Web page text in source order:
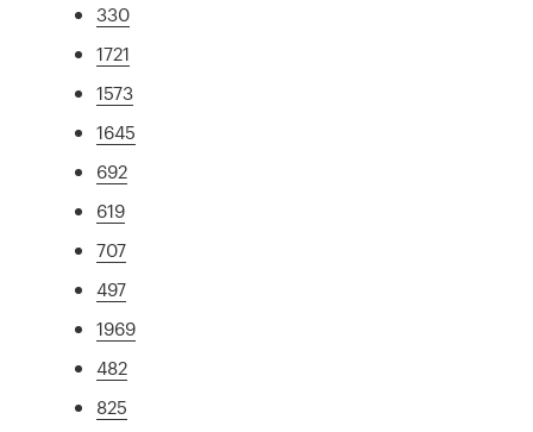
330
1721
1573
1645
692
619
707
497
1969
482
825